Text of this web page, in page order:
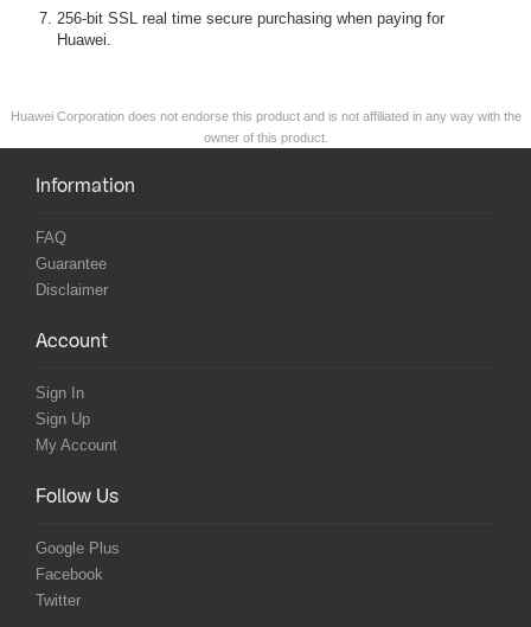
256-bit SSL real time secure purchasing when paying for
Huawei.
Huawei Corporation does not endorse this product and is not affiliated in any way with the
owner of this product.
Information
FAQ
Guarantee
Disclaimer
Account
Sign In
Sign Up
My Account
Follow Us
Google Plus
Facebook
Twitter